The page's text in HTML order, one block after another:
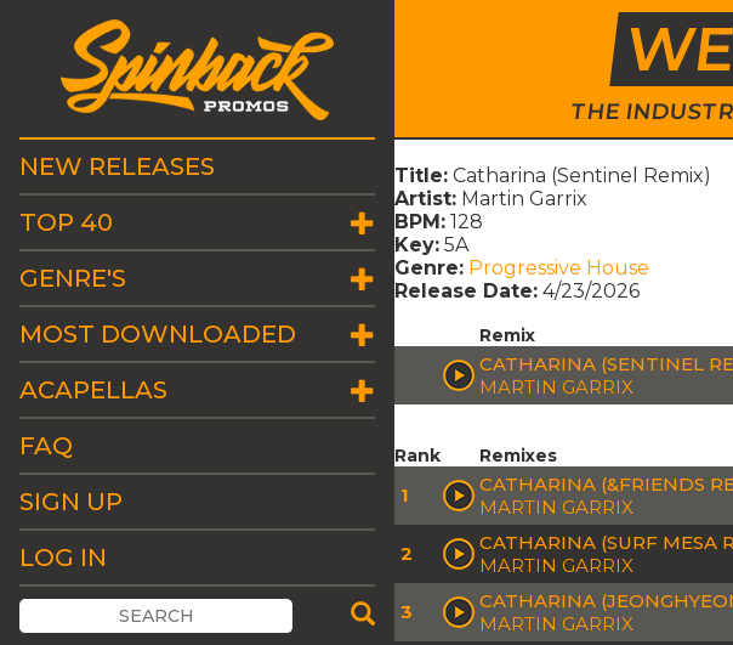
THE
NEW RELEASES
TOP 40
GENRE'S
MOST DOWNLOADED
ACAPELLAS
FAQ
SIGN UP
LOG IN
Title: Catharina (Sentinel Remix)
Artist: Martin Garrix
BPM: 128
Key: 5A
Genre: Progressive House
Release Date: 4/23/2026
Remix
CATHARINA (SENTINEL
MARTIN GARRIX
Rank Remixes
1
CATHARINA (&FRIENDS
MARTIN GARRIX
2
CATHARINA (SURF MESA
MARTIN GARRIX
3
CATHARINA
MARTIN GARRIX